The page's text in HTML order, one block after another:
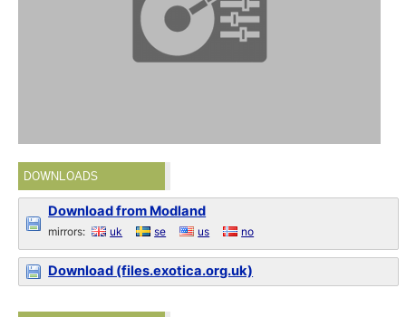
DOWNLOADS
Download from Modland
mirrors: uk se us no
Download (files.exotica.org.uk)